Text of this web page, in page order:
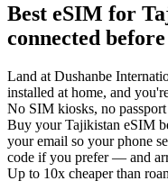
Best eSIM for
connected
Land at Dushanbe
installed at home, and
No SIM kiosks, no
Buy your Tajikistan eSIM
your email so your phone
code if you prefer — and
Up to 10x cheaper than